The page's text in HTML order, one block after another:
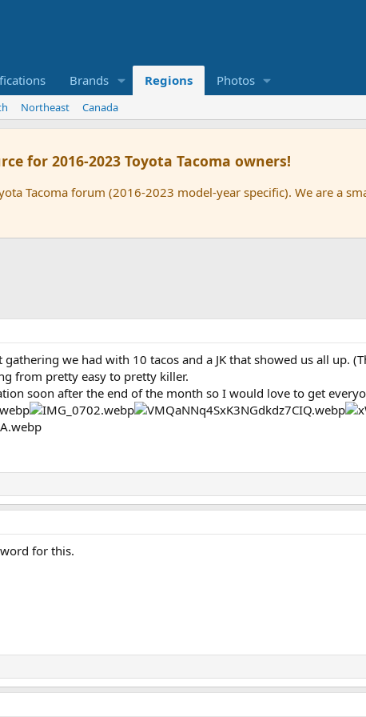
Brands Regions Photos
Northeast Canada
for 2016-2023 Toyota Tacoma owners!
Tacoma forum (2016-2023 model-year specific). We are a
we had with 10 tacos and a JK that showed us all up.
from pretty easy to pretty killer.
soon after the end of the month so I would love to get
word for this.